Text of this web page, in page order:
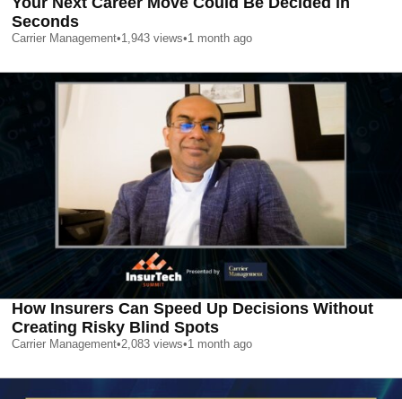
Seconds
Carrier Management•1,943 views•1 month ago
How Insurers Can Speed Up Decisions Without
Creating Risky Blind Spots
Carrier Management•2,083 views•1 month ago